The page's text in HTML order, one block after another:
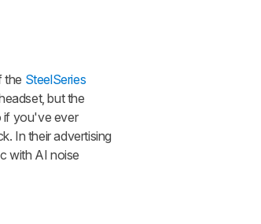
the SteelSeries
but the
if you've ever
In their advertising
with AI noise